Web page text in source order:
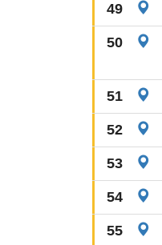
49
50
51
52
53
54
55